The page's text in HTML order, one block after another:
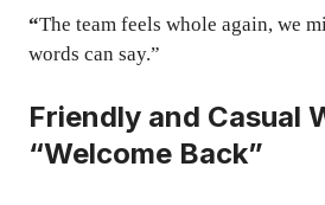
“The team feels whole again, we
words can say.”
Friendly and Casual
“Welcome Back”